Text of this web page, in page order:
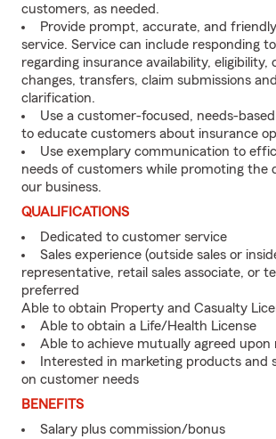
customers, as needed.
Provide prompt, accurate, and
service. Service can include responding
regarding insurance availability, eligibility,
changes, transfers, claim submissions
clarification.
Use a customer-focused, needs-
to educate customers about insurance
Use exemplary communication to
needs of customers while promoting the
our business.
QUALIFICATIONS
Dedicated to customer service
Sales experience (outside sales or
representative, retail sales associate, or
preferred
Able to obtain Property and Casualty
Able to obtain a Life/Health License
Able to achieve mutually agreed upon
Interested in marketing products and
on customer needs
BENEFITS
Salary plus commission/bonus